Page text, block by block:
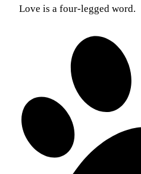
Love is a four-legged word.